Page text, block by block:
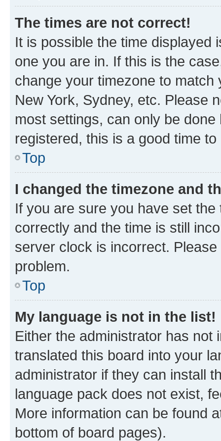
The times are not correct!
It is possible the time displayed
one you are in. If this is the
change your timezone to
New York, Sydney, etc. Please
most settings, can only be
registered, this is a good time to
Top
I changed the timezone and
If you are sure you have set
correctly and the time is still
server clock is incorrect.
problem.
Top
My language is not in the list!
Either the administrator has not
translated this board into your
administrator if they can install
language pack does not exist,
More information can be found
bottom of board pages).